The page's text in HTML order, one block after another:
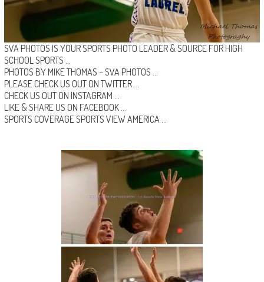
SVA PHOTOS IS YOUR SPORTS PHOTO LEADER & SOURCE FOR HIGH
SCHOOL SPORTS …
PHOTOS BY MIKE THOMAS –SVA PHOTOS
PLEASE CHECK US OUT ON TWITTER…
CHECK US OUT ON INSTAGRAM
LIKE & SHARE US ON FACEBOOK …
SPORTS COVERAGESPORTS VIEW AMERICA